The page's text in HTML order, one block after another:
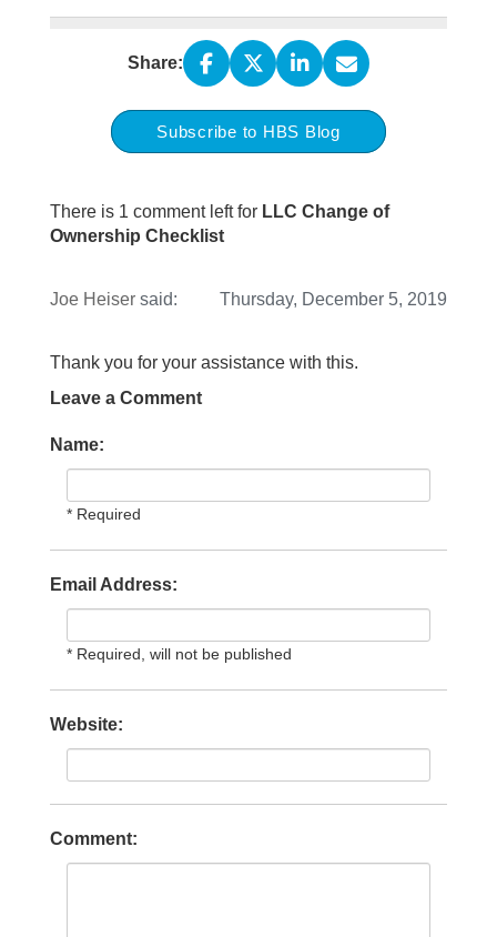
Share:
Subscribe to HBS Blog
There is 1 comment left for LLC Change of
Ownership Checklist
Joe Heiser said: Thursday, December 5, 2019
Thank you for your assistance with this.
Leave a Comment
Name:
* Required
Email Address:
* Required, will not be published
Website:
Comment: